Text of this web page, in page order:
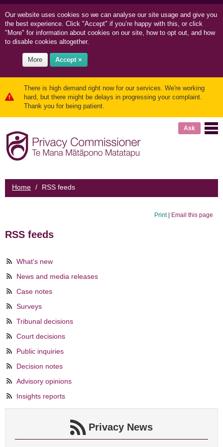
Our website uses cookies so we can analyse our site usage and give you
the best experience. Click "Accept" if you’re happy with this, or click
"More" for information about cookies on our site, how to opt out, and how
to disable cookies altogether.
More Accept ×
There is high demand right now for our services. We're working
hard, but there might be delays in progressing your complaint.
Thank you for being patient.
Ask
Home / RSS feeds
Print| Email this page
RSS feeds
What's new
News and media releases
Case notes
Surveys
Tribunal decisions
Court decisions
Public inquiries
Decision notes
Advisory opinions
Insights reports
Privacy News